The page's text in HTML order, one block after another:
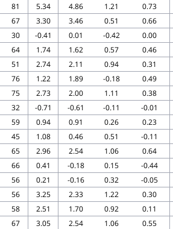
81 5.34 4.86 1.21 0.73
67 3.30 3.46 0.51 0.66
30 -0.41 0.01 -0.42 0.00
64 1.74 1.62 0.57 0.46
51 2.74 2.11 0.94 0.31
76 1.22 1.89 -0.18 0.49
75 2.73 2.00 1.11 0.38
32 -0.71 -0.61 -0.11 -0.01
59 0.94 0.91 0.26 0.23
45 1.08 0.46 0.51 -0.11
65 2.96 2.54 1.06 0.64
66 0.41 -0.18 0.15 -0.44
56 0.21 -0.16 0.32 -0.05
56 3.25 2.33 1.22 0.30
58 2.51 1.70 0.92 0.11
67 3.05 2.54 1.06 0.55